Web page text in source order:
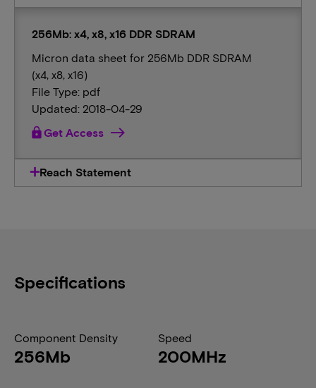
256Mb: x4, x8, x16 DDR SDRAM
Micron data sheet for 256Mb DDR SDRAM
(x4, x8, x16)
File Type: pdf
Updated: 2018-04-29
lockGet Access
Reach Statement
Specifications
Component Density
256Mb
Speed
200MHz